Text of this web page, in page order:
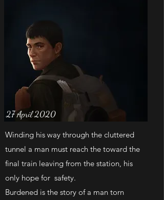
27 April 2020
Winding his way through the cluttered
tunnel a man must reach the toward the
final train leaving from the station, his
only hope for safety.
Burdened is the story of a man torn